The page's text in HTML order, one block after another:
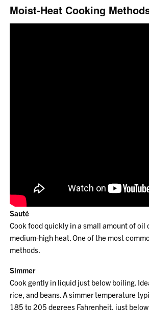
Moist-Heat Cooking
Sauté
Cook food quickly in a small amount of oil
medium-high heat. One of the most
methods.
Simmer
Cook gently in liquid just below boiling.
rice, and beans. A simmer temperature
185 to 205 degrees Fahrenheit, just